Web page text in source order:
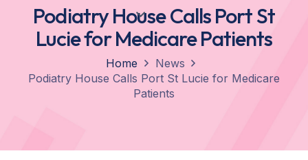
Podiatry House Calls Port St
Lucie for Medicare Patients
Home
News
Podiatry House Calls Port St Lucie for Medicare
Patients